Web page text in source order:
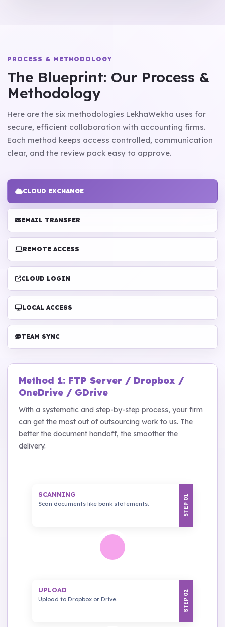
PROCESS & METHODOLOGY
The Blueprint: Our Process &
Methodology
Here are the six methodologies LekhaWekha uses for
secure, efficient collaboration with accounting firms.
Each method keeps access controlled, communication
clear, and the review pack easy to approve.
CLOUD EXCHANGE
EMAIL TRANSFER
REMOTE ACCESS
CLOUD LOGIN
LOCAL ACCESS
TEAM SYNC
Method 1: FTP Server / Dropbox /
OneDrive / GDrive
With a systematic and step-by-step process, your firm
can get the most out of outsourcing work to us. The
better the document handoff, the smoother the
delivery.
SCANNING
Scan documents like bank statements. STEP 01
UPLOAD
Upload to Dropbox or Drive. STEP 02